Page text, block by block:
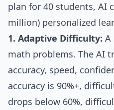
plan for 40 students, AI
million) personalized
1. Adaptive Difficulty: A
math problems. The AI
accuracy, speed,
accuracy is 90%+,
drops below 60%,